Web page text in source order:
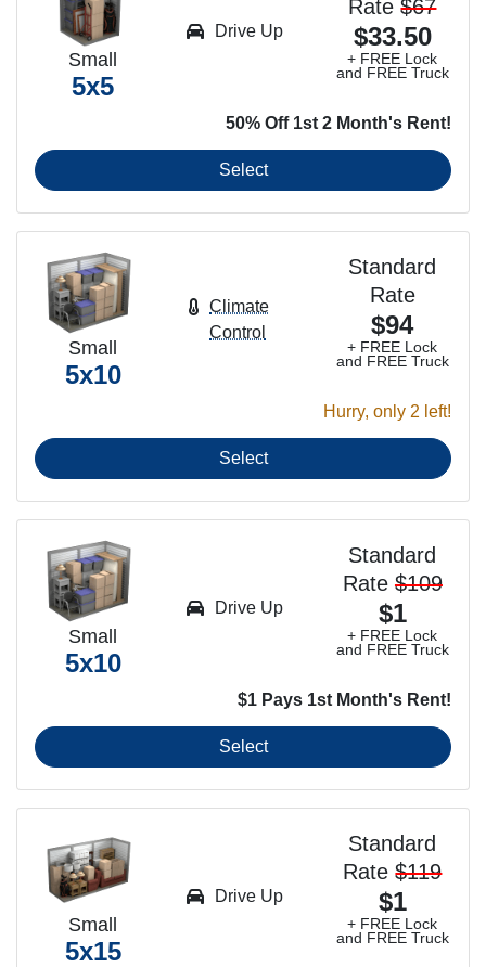
Small
5x5
Rate$67
$33.50
+ FREE Lock
and FREE Truck
50% Off 1st 2 Month's Rent!
Drive Up
Select
Small
5x10
Standard
Rate
$94
+ FREE Lock
and FREE Truck
Hurry, only 2 left!
Climate
Control
Select
Small
5x10
Standard
Rate $109
$1
+ FREE Lock
and FREE Truck
$1 Pays 1st Month's Rent!
Drive Up
Select
Small
5x15
Standard
Rate$119
$1
+ FREE Lock
and FREE Truck
Drive Up